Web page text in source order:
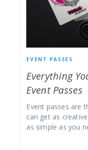
EVENT PASSES
Everything
Event Passes
Event passes are
can get as
as simple as you